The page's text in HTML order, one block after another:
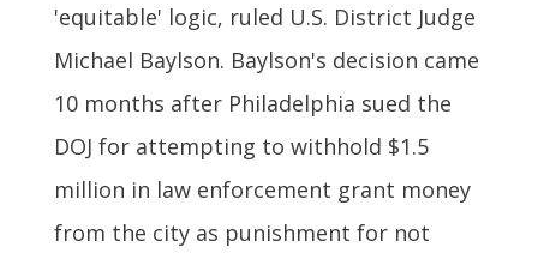
'equitable' logic, ruled U.S. District Judge
Michael Baylson. Baylson's decision came
10 months after Philadelphia sued the
DOJ for attempting to withhold $1.5
million in law enforcement grant money
from the city as punishment for not